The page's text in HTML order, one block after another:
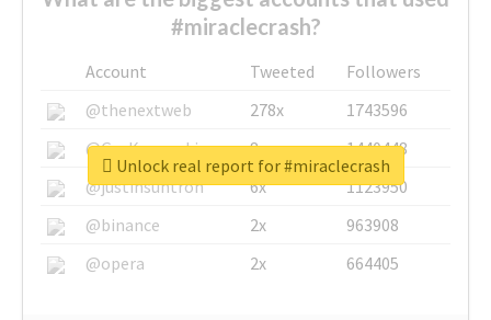
#miraclecrash?
Account Tweeted
Followers
@thenextweb
278x
1743596
@GuyKawasaki
8x
1440448
@justinsuntron
6x
1123950
@binance
2x
963908
@opera
2x 664405
Unlock real report for #miraclecrash